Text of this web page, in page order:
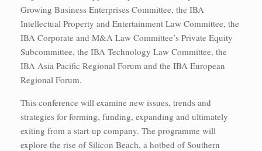
Growing Business Enterprises Committee, the IBA
Intellectual Property and Entertainment Law Committee, the
IBA Corporate and M&A Law Committee’s Private Equity
Subcommittee, the IBA Technology Law Committee, the
IBA Asia Pacific Regional Forum and the IBA European
Regional Forum.
This conference will examine new issues, trends and
strategies for forming, funding, expanding and ultimately
exiting from a start-up company. The programme will
explore the rise of Silicon Beach, a hotbed of Southern